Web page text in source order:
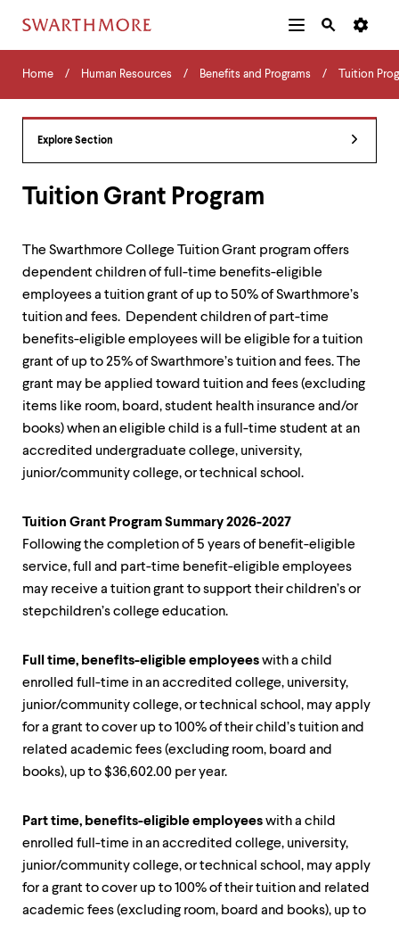
Navigation
Tips
The
following
levels.
right
arrow
navigate
between
Use
keys
within
submenu.
enter
submenu,
escape
move
menu
From
level
Main
Horizontal
Navigation
Additional
Navigation
Search
Home
Home Human Resources Benefits and Programs Tuition
Explore Section
Tuition Grant Program
The Swarthmore College Tuition Grant program offers
dependent children of full-time benefits-eligible
employees a tuition grant of up to 50% of Swarthmore’s
tuition and fees. Dependent children of part-time
benefits-eligible employees will be eligible for a tuition
grant of up to 25% of Swarthmore’s tuition and fees. The
grant may be applied toward tuition and fees (excluding
items like room, board, student health insurance and/or
books) when an eligible child is a full-time student at an
accredited undergraduate college, university,
junior/community college, or technical school.
Tuition Grant Program Summary 2026-2027
Following the completion of 5 years of benefit-eligible
service, full and part-time benefit-eligible employees
may receive a tuition grant to support their children’s or
stepchildren’s college education.
Full time, benefits-eligible employeeswith a child
enrolled full-time in an accredited college, university,
junior/community college, or technical school, may apply
for a grant to cover up to 100% of their child’s tuition and
related academic fees (excluding room, board and
books), up to $36,602.00 per year.
Part time, benefits-eligible employeeswith a child
enrolled full-time in an accredited college, university,
junior/community college, or technical school, may apply
for a grant to cover up to 100% of their tuition and related
academic fees (excluding room, board and books), up to